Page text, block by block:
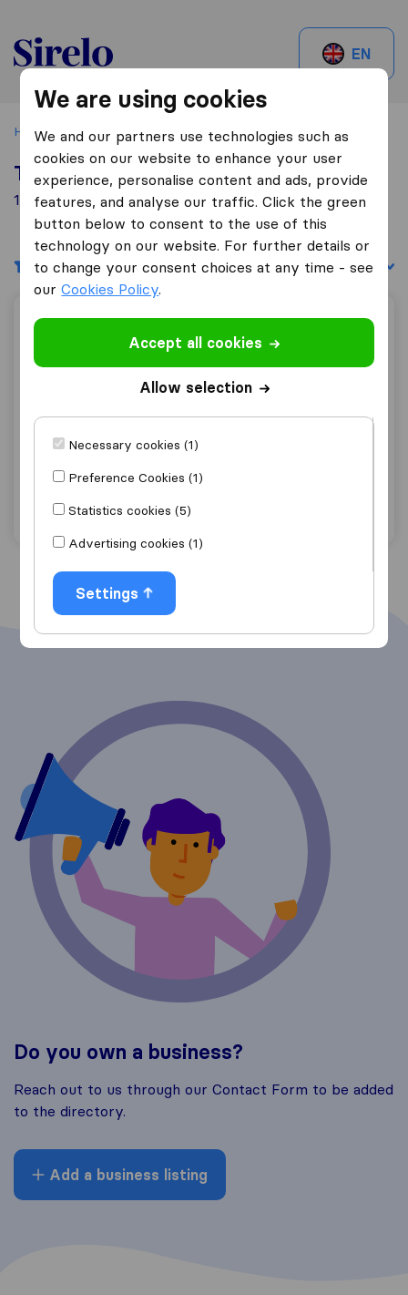
Sirelo.be
EN
Home Best Moving Companies in Belgium Tournai
Top 10 Moving Companies in Tournai
1 Moving Companies found in Tournai
Filters Sort by:
Déménagements Mol
Déménagements Mol
Do you own a business?
Reach out to us through our Contact Form to be added
to the directory.
Add a business listing
We are using cookies
We and our partners use technologies such as
cookies on our website to enhance your user
experience, personalise content and ads, provide
features, and analyse our traffic. Click the green
button below to consent to the use of this
technology on our website. For further details or
to change your consent choices at any time - see
ourCookies Policy.
Accept all cookies
Allow selection
Necessary cookies (1)
Preference Cookies (1)
Statistics cookies (5)
Advertising cookies (1)
Settings